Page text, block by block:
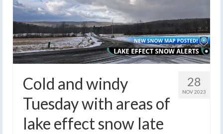
28
NOV 2023
Cold and windy
Tuesday with areas of
lake effect snow late